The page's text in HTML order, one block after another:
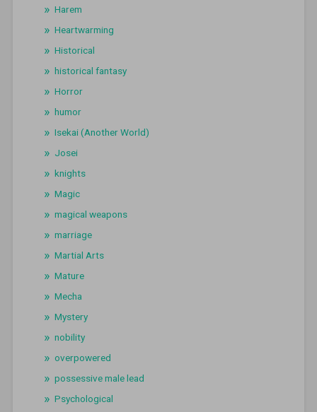
Harem
Heartwarming
Historical
historical fantasy
Horror
humor
Isekai (Another World)
Josei
knights
Magic
magical weapons
marriage
Martial Arts
Mature
Mecha
Mystery
nobility
overpowered
possessive male lead
Psychological